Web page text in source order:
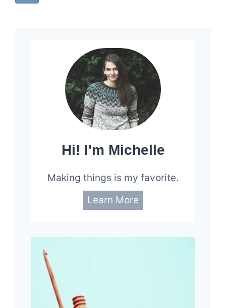
Hi! I'm Michelle
Making things is my favorite.
Learn More